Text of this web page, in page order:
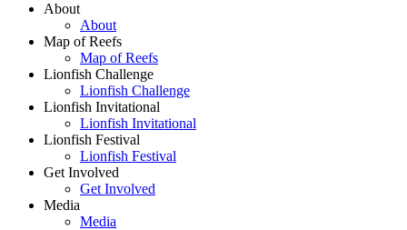
About
About
Map of Reefs
Map of Reefs
Lionfish Challenge
Lionfish Challenge
Lionfish Invitational
Lionfish Invitational
Lionfish Festival
Lionfish Festival
Get Involved
Get Involved
Media
Media